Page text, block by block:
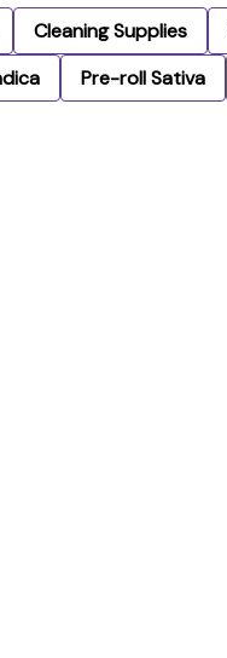
Cleaning Supplies
Pre-roll Sativa